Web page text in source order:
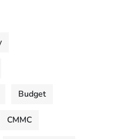
Budget
CMMC